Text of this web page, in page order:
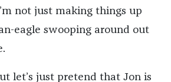
not just making things up
eagle swooping around out
let’s just pretend that Jon is